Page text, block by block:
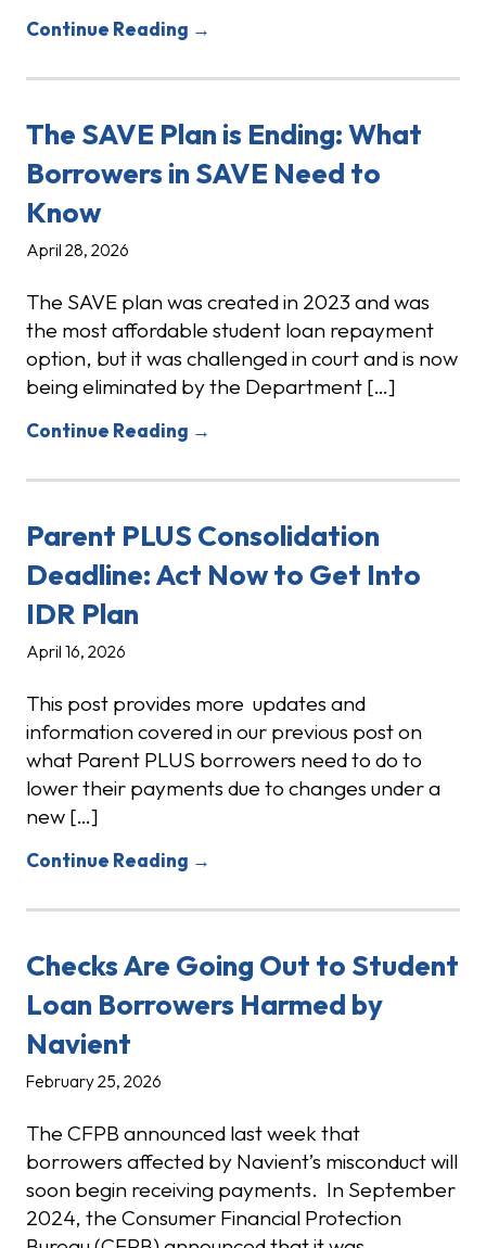
Continue Reading →
The SAVE Plan is Ending: What
Borrowers in SAVE Need to
Know
April 28, 2026
The SAVE plan was created in 2023 and was
the most affordable student loan repayment
option, but it was challenged in court and is now
being eliminated by the Department […]
Continue Reading →
Parent PLUS Consolidation
Deadline: Act Now to Get Into
IDR Plan
April 16, 2026
This post provides more updates and
information covered in our previous post on
what Parent PLUS borrowers need to do to
lower their payments due to changes under a
new […]
Continue Reading →
Checks Are Going Out to Student
Loan Borrowers Harmed by
Navient
February 25, 2026
The CFPB announced last week that
borrowers affected by Navient’s misconduct will
soon begin receiving payments. In September
2024, the Consumer Financial Protection